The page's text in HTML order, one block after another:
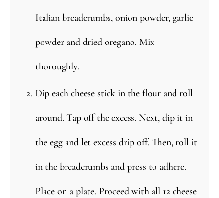
Italian breadcrumbs, onion powder, garlic
powder and dried oregano. Mix
thoroughly.
Dip each cheese stick in the flour and roll
around. Tap off the excess. Next, dip it in
the egg and let excess drip off. Then, roll it
in the breadcrumbs and press to adhere.
Place on a plate. Proceed with all 12 cheese